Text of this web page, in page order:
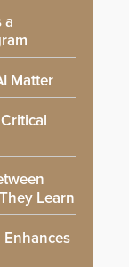
a
Matter
Learn
Enhances